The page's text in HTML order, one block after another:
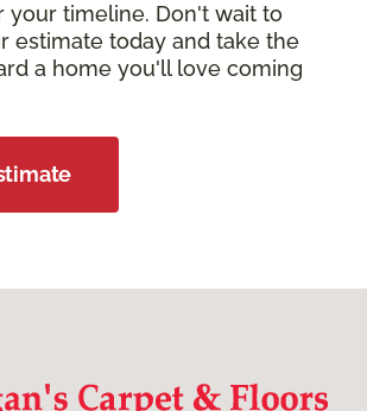
your timeline. Don't wait to
estimate today and take the
a home you'll love coming